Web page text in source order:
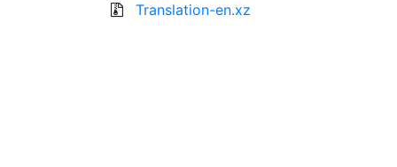
Translation-en.xz